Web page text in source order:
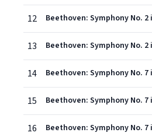
12
13
14
15
16